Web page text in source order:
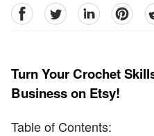
facebookTwitter linkedinpinterest
Turn Your Crochet
Business on Etsy!
Table of Contents: